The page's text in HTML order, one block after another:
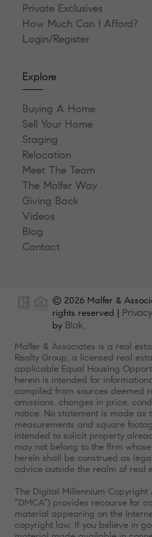
Private Exclusives
How Much Can I Afford?
Login/Register
Explore
Buying A Home
Sell Your Home
Staging
Relocation
Meet The Team
The Malfer Way
Giving Back
Videos
Blog
Contact
© 2026 Malfer &
rights reserved |
by Blok.
Malfer & Associates is a real
Realty Group, a licensed real
applicable Equal Housing
herein is intended for
compiled from sources deemed
omissions, changes in price,
notice. No statement is made
measurements and square
intended to solicit property
may not belong to the firm
herein shall be construed as
advice outside the realm of real
The Digital Millennium Copyright
“DMCA”) provides recourse for
material appearing on the
copyright law. If you believe in